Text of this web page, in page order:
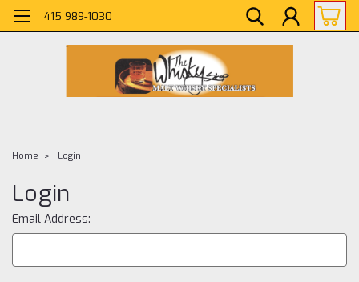
415 989-1030
Home Login
Login
Email Address: